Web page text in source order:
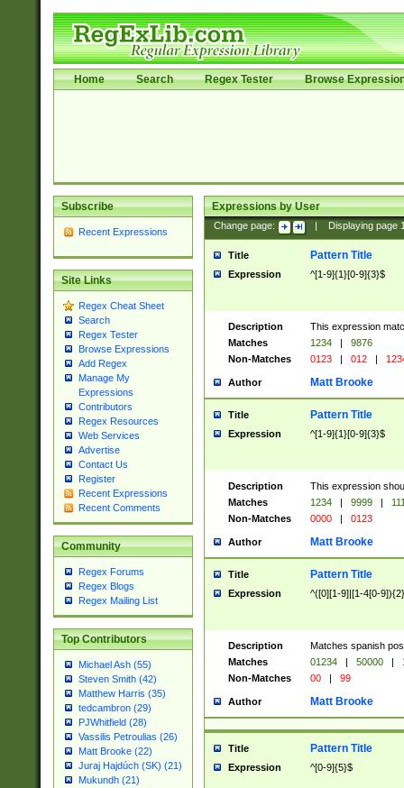
Home Search Regex Tester Browse
Subscribe
Recent Expressions
Site Links
Regex Cheat Sheet
Search
Regex Tester
Browse Expressions
Add Regex
Manage My
Expressions
Contributors
Regex Resources
Web Services
Advertise
Contact Us
Register
Recent Expressions
Recent Comments
Community
Regex Forums
Regex Blogs
Regex Mailing List
Top Contributors
Michael Ash (55)
Steven Smith (42)
Matthew Harris (35)
tedcambron (29)
PJWhitfield (28)
Vassilis Petroulias (26)
Matt Brooke (22)
Juraj Hajdúch (SK) (21)
Mukundh (21)
Expressions by User
Change page: Displaying page
Title Pattern Title
Expression ^[1-9]{1}[0-9]{3}$
Description
This expression
Matches
1234 |
9876
Non-Matches
0123 | 012 |
Author Matt Brooke
Title Pattern Title
Expression ^[1-9]{1}[0-9]{3}$
Description
This expression
Matches
1234 | 9999 |
Non-Matches
0000 | 0123
Author Matt Brooke
Title Pattern Title
Expression ^([0][1-9]|[1-4[0-
Description
Matches spanish
Matches
01234 | 50000 |
Non-Matches
00 | 99
Author Matt Brooke
Title Pattern Title
Expression ^[0-9]{5}$